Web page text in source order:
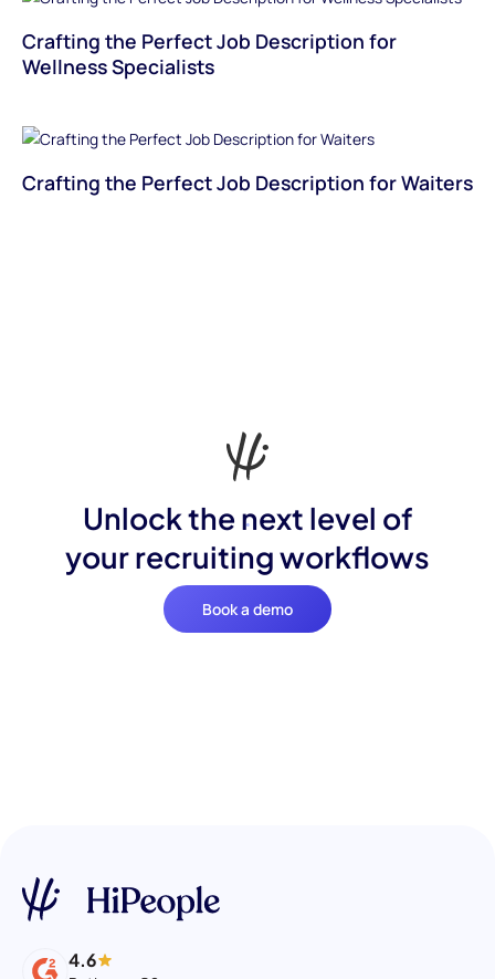
Crafting the Perfect Job Description for
Wellness Specialists
Crafting the Perfect Job Description for Waiters
Unlock the next level of
your recruiting workflows
Book a demo
4.6